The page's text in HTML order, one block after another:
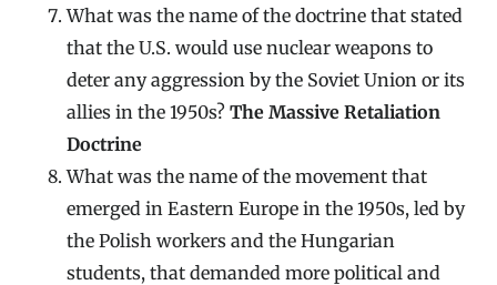
What was the name of the doctrine that stated
that the U.S. would use nuclear weapons to
deter any aggression by the Soviet Union or its
allies in the 1950s? The Massive Retaliation
Doctrine
What was the name of the movement that
emerged in Eastern Europe in the 1950s, led by
the Polish workers and the Hungarian
students, that demanded more political and